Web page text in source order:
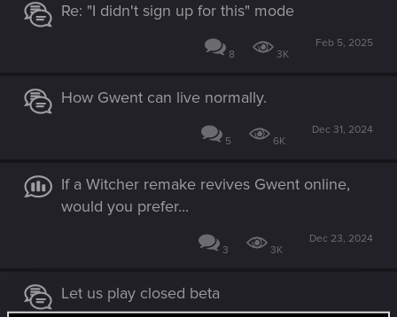
Re: "I didn't sign up for this" mode
8 3K
Feb 5, 2025
How Gwent can live normally.
5 6K
Dec 31, 2024
If a Witcher remake revives Gwent online,
would you prefer...
3 3K
Dec 23, 2024
Let us play closed beta